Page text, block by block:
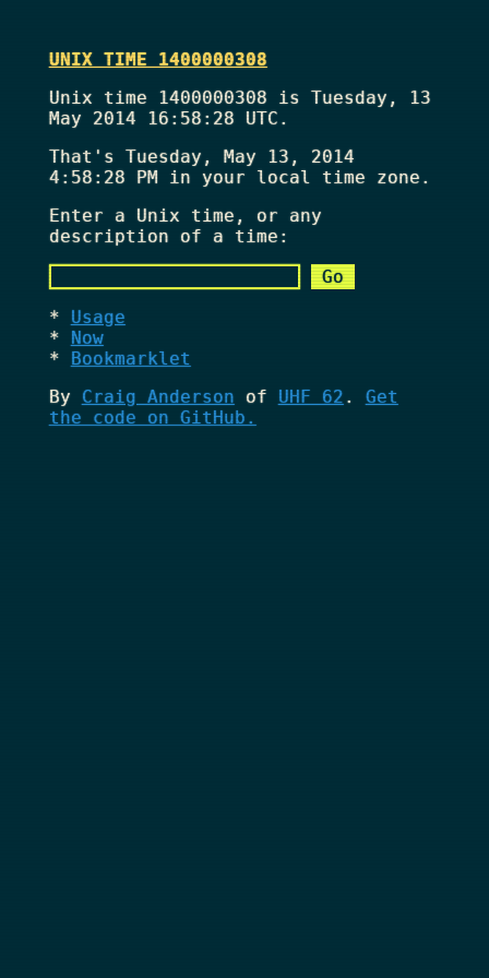
UNIX TIME 1400000308
Unix time 1400000308 is Tuesday, 13
May 2014 16:58:28 UTC.
That's Tuesday, May 13, 2014
4:58:28 PMin your local time zone.
Enter a Unix time, or any
description of a time:
Usage
Now
Bookmarklet
By Craig Anderson of UHF 62 . Get
the code on GitHub.